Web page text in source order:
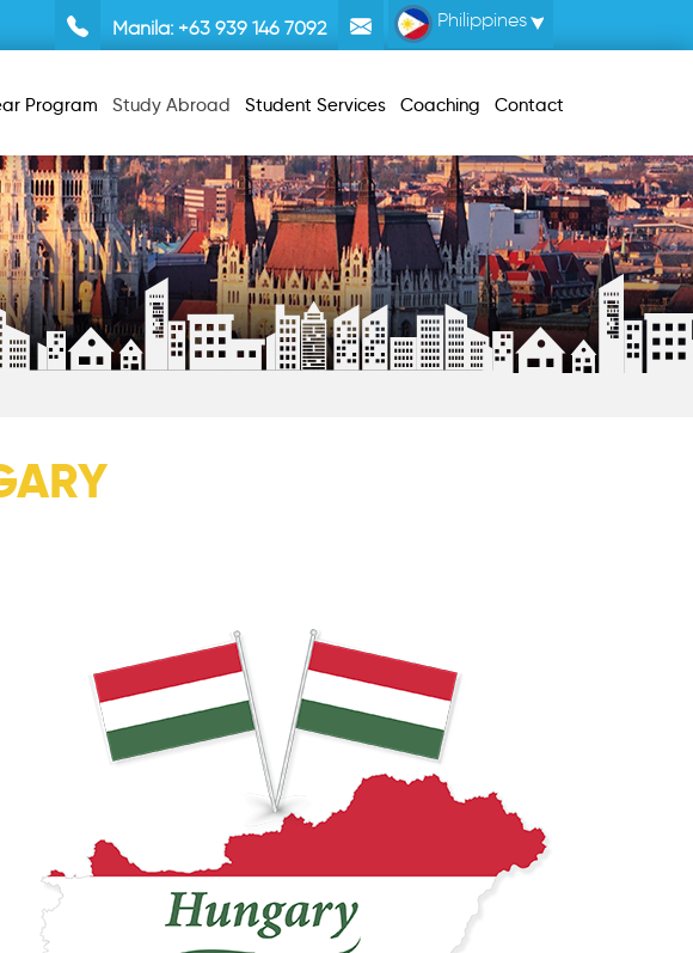
Manila: +63 939 146 7092 Philippines
Program Study Abroad Student Services Coaching Contact